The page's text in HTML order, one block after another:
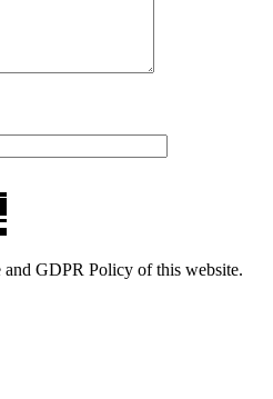
and GDPR Policy of this website.